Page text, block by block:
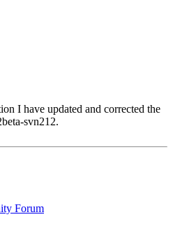
I have updated and corrected the
svn212.
Forum